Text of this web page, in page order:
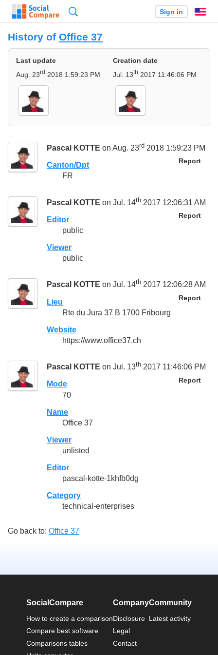
Sign in
History of Office 37
Last update
Aug. 23rd 2018 1:59:23 PM
Creation date
Jul. 13th 2017 11:46:06 PM
Pascal KOTTE on Aug. 23rd 2018 1:59:23 PM
Report
Canton/Dpt
FR
Pascal KOTTE on Jul. 14th 2017 12:06:31 AM
Report
Editor
public
Viewer
public
Pascal KOTTE on Jul. 14th 2017 12:06:28 AM
Report
Lieu
Rte du Jura 37 B 1700 Fribourg
Website
https://www.office37.ch
Pascal KOTTE on Jul. 13th 2017 11:46:06 PM
Report
Mode
70
Name
Office 37
Viewer
unlisted
Editor
pascal-kotte-1khfb0dg
Category
technical-enterprises
Go back to: Office 37
SocialCompare
How to create a comparison
Compare best software
Comparisons tables
Company
Disclosure
Legal
Contact
Community
Latest activity